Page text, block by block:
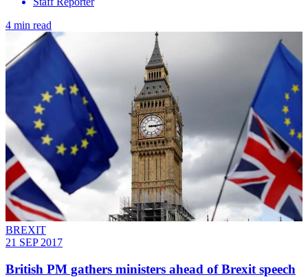
4 min read
BREXIT
21 SEP 2017
British PM gathers ministers ahead of Brexit speech